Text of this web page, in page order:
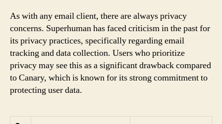
As with any email client, there are always privacy
concerns. Superhuman has faced criticism in the past for
its privacy practices, specifically regarding email
tracking and data collection. Users who prioritize
privacy may see this as a significant drawback compared
to Canary, which is known for its strong commitment to
protecting user data.